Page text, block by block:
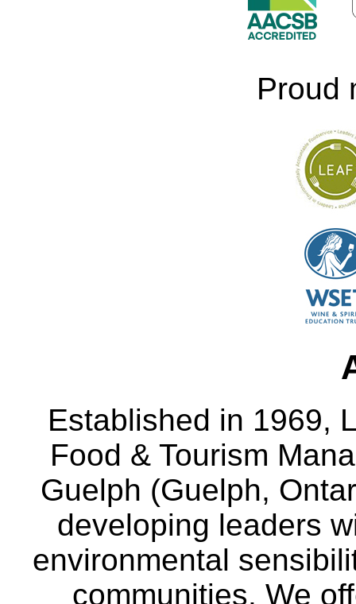
Proud
Established in 1969,
Food & Tourism
Guelph (Guelph,
developing leaders
environmental
communities. We